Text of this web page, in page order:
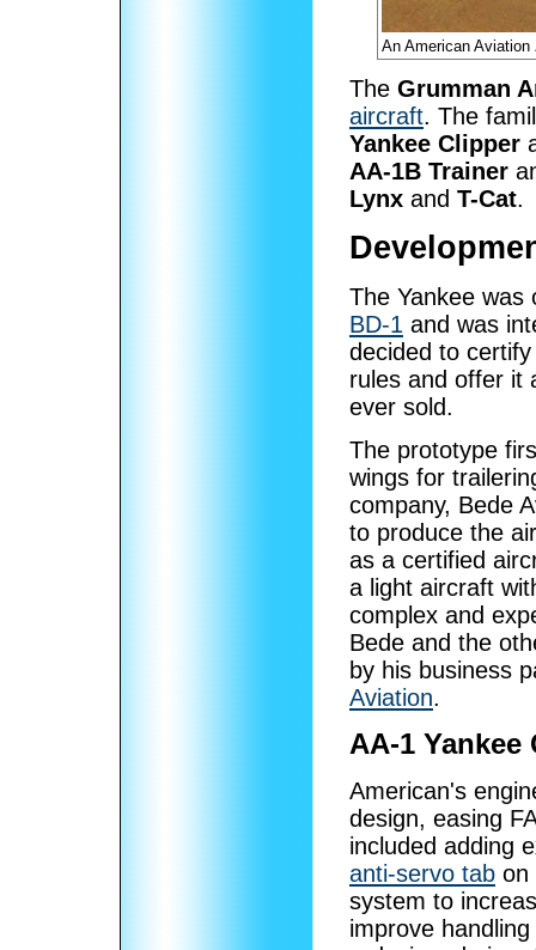
An American Aviation
The Grumman
aircraft. The
Yankee Clipper
AA-1B Trainer
Lynx and T-Cat.
The Yankee
BD-1 and was
decided to
rules and offer it
ever sold.
The prototype
wings for
company, Bede
to produce the
as a certified
a light aircraft
complex and
Bede and the
by his business
Aviation.
AA-1 Yankee
American's
design, easing
included adding
anti-servo tab
system to
improve